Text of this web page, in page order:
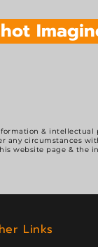
&
circumstances
website page &
Links